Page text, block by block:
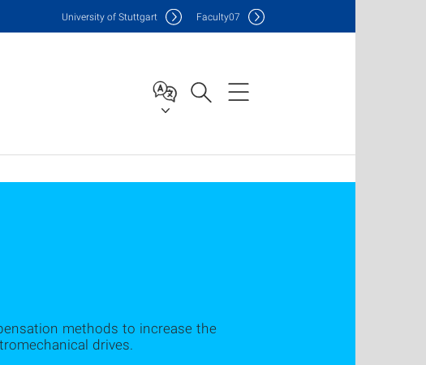
University of Stuttgart Faculty07
methods to increase the
drives.